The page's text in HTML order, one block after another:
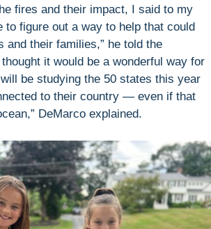
fires and their impact, I said to my
to figure out a way to help that could
and their families,” he told the
thought it would be a wonderful way for
be studying the 50 states this year
to their country — even if that
DeMarco explained.